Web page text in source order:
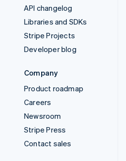
API changelog
Libraries and SDKs
Stripe Projects
Developer blog
Company
Product roadmap
Careers
Newsroom
Stripe Press
Contact sales